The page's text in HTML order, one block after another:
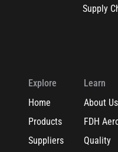
Supply
Explore
Home
Products
Suppliers
Learn
About Us
FDH
Quality